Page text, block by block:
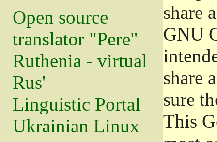
Open source
translator "Pere"
Ruthenia - virtual
Rus'
Linguistic Portal
Ukrainian Linux
share
GNU
share
sure
This